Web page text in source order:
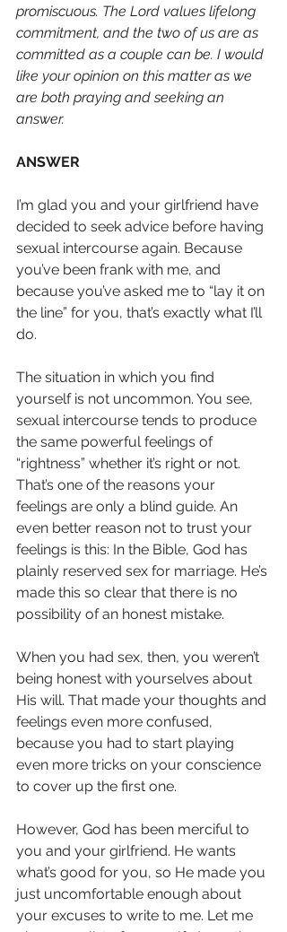
promiscuous. The Lord values lifelong
commitment, and the two of us are as
committed as a couple can be. I would
like your opinion on this matter as we
are both praying and seeking an
answer.
ANSWER
I’m glad you and your girlfriend have
decided to seek advice before having
sexual intercourse again. Because
you’ve been frank with me, and
because you’ve asked me to “lay it on
the line” for you, that’s exactly what I’ll
do.
The situation in which you find
yourself is not uncommon. You see,
sexual intercourse tends to produce
the same powerful feelings of
“rightness” whether it’s right or not.
That’s one of the reasons your
feelings are only a blind guide. An
even better reason not to trust your
feelings is this: In the Bible, God has
plainly reserved sex for marriage. He’s
made this so clear that there is no
possibility of an honest mistake.
When you had sex, then, you weren’t
being honest with yourselves about
His will. That made your thoughts and
feelings even more confused,
because you had to start playing
even more tricks on your conscience
to cover up the first one.
However, God has been merciful to
you and your girlfriend. He wants
what’s good for you, so He made you
just uncomfortable enough about
your excuses to write to me. Let me